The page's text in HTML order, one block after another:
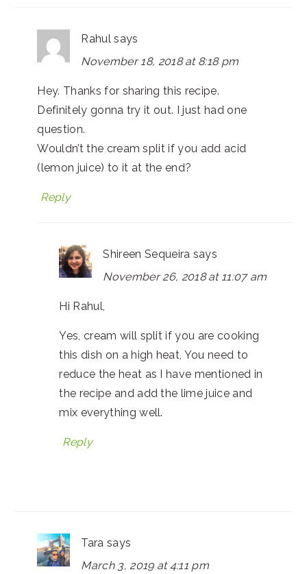
Rahul says
November 18, 2018 at 8:18 pm
Hey. Thanks for sharing this recipe.
Definitely gonna try it out. I just had one
question.
Wouldn’t the cream split if you add acid
(lemon juice) to it at the end?
Reply
Shireen Sequeira says
November 26, 2018 at 11:07 am
Hi Rahul,
Yes, cream will split if you are cooking
this dish on a high heat, You need to
reduce the heat as I have mentioned in
the recipe and add the lime juice and
mix everything well.
Reply
Tara says
March 3, 2019 at 4:11 pm